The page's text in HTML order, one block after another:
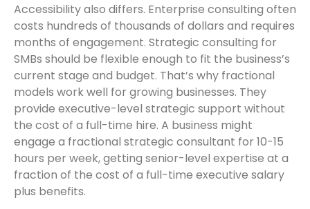
Accessibility also differs. Enterprise consulting often
costs hundreds of thousands of dollars and requires
months of engagement. Strategic consulting for
SMBs should be flexible enough to fit the business’s
current stage and budget. That’s why fractional
models work well for growing businesses. They
provide executive-level strategic support without
the cost of a full-time hire. A business might
engage a fractional strategic consultant for 10-15
hours per week, getting senior-level expertise at a
fraction of the cost of a full-time executive salary
plus benefits.